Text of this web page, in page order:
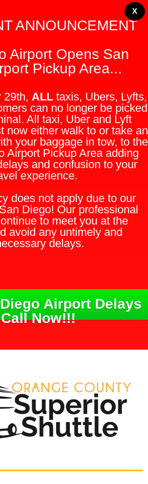
X
ANNOUNCEMENT
Airport Opens San
Pickup Area...
29th, ALL taxis, Ubers, Lyfts,
can no longer be picked
All taxi, Uber and Lyft
now either walk to or take an
your baggage in tow, to the
Airport Pickup Area adding
and confusion to your
experience.
does not apply due to our
Diego! Our professional
to meet you at the
avoid any untimely and
delays.
Airport Delays
Now!!!